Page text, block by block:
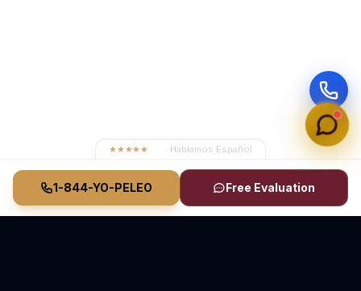
★★★★★ · Hablamos Español
1-844-YO-PELEO Free Evaluation